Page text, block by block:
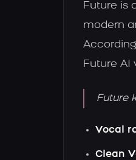
Future is
modern
Future AI
Future
Vocal
Clean